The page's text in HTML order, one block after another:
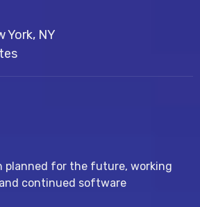
York, NY
planned for the future, working
continued software